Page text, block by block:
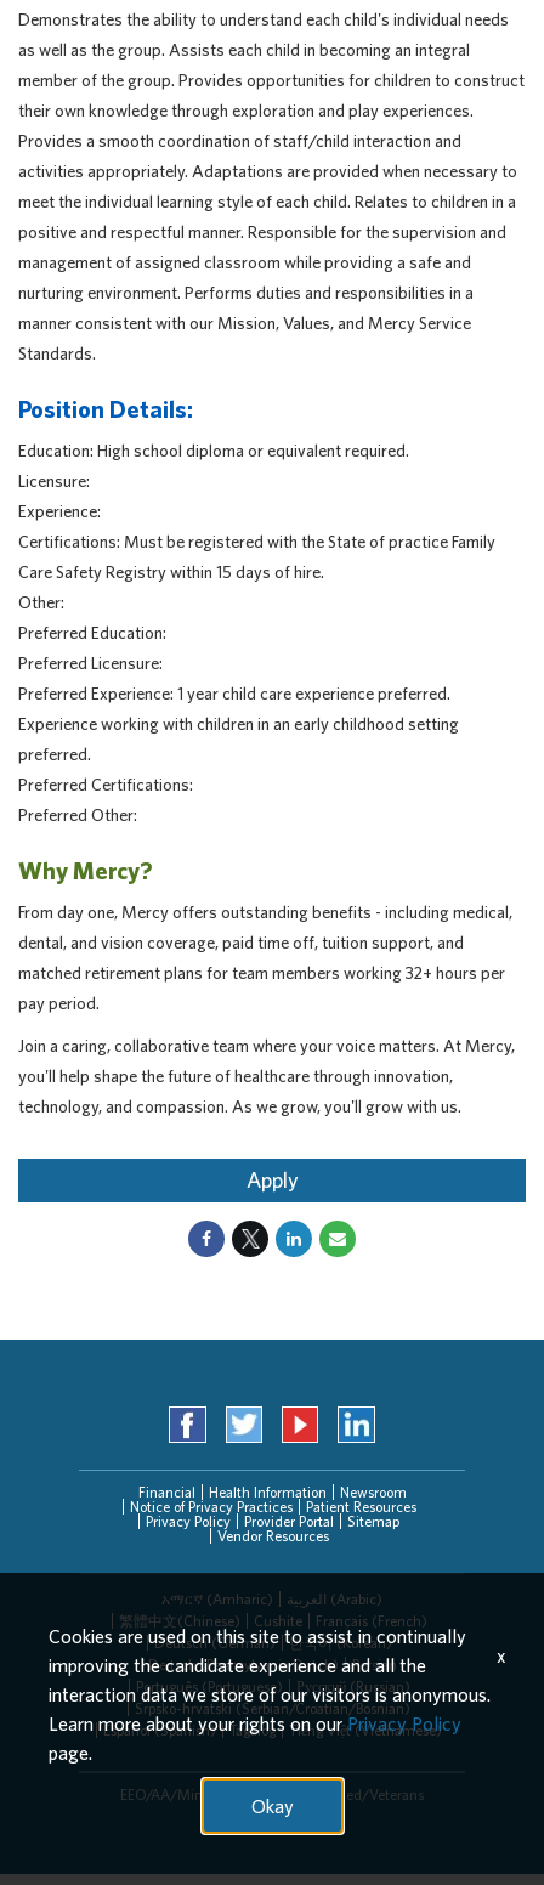
Demonstrates the ability to understand each child's individual needs
as well as the group. Assists each child in becoming an integral
member of the group. Provides opportunities for children to construct
their own knowledge through exploration and play experiences.
Provides a smooth coordination of staff/child interaction and
activities appropriately. Adaptations are provided when necessary to
meet the individual learning style of each child. Relates to children in a
positive and respectful manner. Responsible for the supervision and
management of assigned classroom while providing a safe and
nurturing environment. Performs duties and responsibilities in a
manner consistent with our Mission, Values, and Mercy Service
Standards.
Position Details:
Education: High school diploma or equivalent required.
Licensure:
Experience:
Certifications: Must be registered with the State of practice Family
Care Safety Registry within 15 days of hire.
Other:
Preferred Education:
Preferred Licensure:
Preferred Experience: 1 year child care experience preferred.
Experience working with children in an early childhood setting
preferred.
Preferred Certifications:
Preferred Other:
Why Mercy?
From day one, Mercy offers outstanding benefits - including medical,
dental, and vision coverage, paid time off, tuition support, and
matched retirement plans for team members working 32+ hours per
pay period.
Join a caring, collaborative team where your voice matters. At Mercy,
you'll help shape the future of healthcare through innovation,
technology, and compassion. As we grow, you'll grow with us.
Apply
Financial Health Information
Newsroom
Notice of Privacy Practices
Patient Resources
Privacy Policy
Provider Portal
Sitemap
Vendor Resources
አማርኛ (Amharic)
العربیة (Arabic)
繁體中文(Chinese)
Cushite
Français (French)
Deutsch (German)
한국어 (Korean)
Deitsch (Pennsylvania Dutch)
Persian
Português (Portuguese)
Русский (Russian)
Srpsko-hrvatski (Serbian/Croatian/Bosnian)
Español (Spanish)
Tagalog Tiếng Việt (Vietnamese)
EEO/AA/Minorities/Females/Disabled/Veterans
Cookies are used on this site to assist in continually
improving the candidate experience and all the
interaction data we store of our visitors is anonymous.
Learn more about your rights on ourPrivacy Policy
page.
Okay
x